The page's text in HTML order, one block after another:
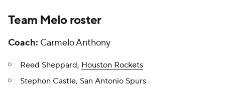
Team Melo roster
Coach: Carmelo Anthony
Reed Sheppard, Houston Rockets
Stephon Castle, San Antonio Spurs